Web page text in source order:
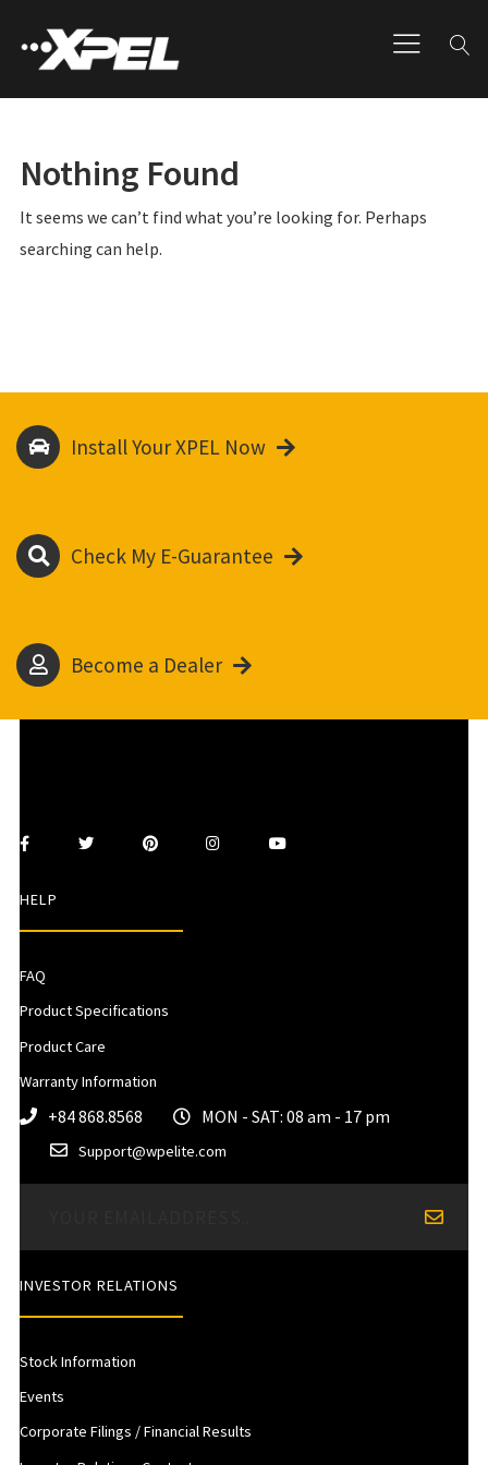
Nothing Found
It seems we can’t find what you’re looking for. Perhaps
searching can help.
Install Your XPEL Now
Check My E-Guarantee
Become a Dealer
HELP
FAQ
Product Specifications
Product Care
Warranty Information
+84 868.8568 MON - SAT: 08 am - 17 pm
Support@wpelite.com
INVESTOR RELATIONS
Stock Information
Events
Corporate Filings / Financial Results